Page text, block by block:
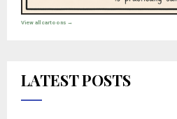
View all cartoons →
LATEST POSTS